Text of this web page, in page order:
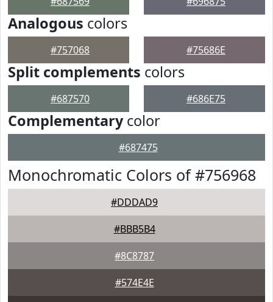
Analogous colors
#757068 #75686E
Split complements colors
#687570 #686E75
Complementarycolor
#687475
Monochromatic Colors of #756968
#DDDAD9
#BBB5B4
#8C8787
#574E4E